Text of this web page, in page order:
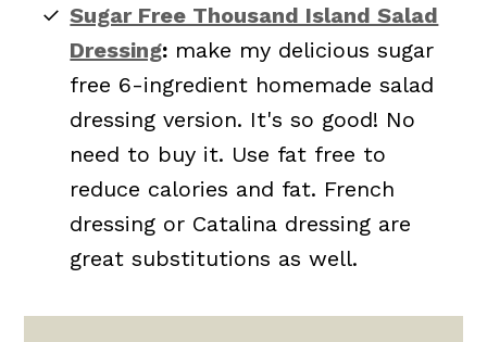
Sugar Free Thousand Island Salad
Dressing: make my delicious sugar
free 6-ingredient homemade salad
dressing version. It's so good! No
need to buy it. Use fat free to
reduce calories and fat. French
dressing or Catalina dressing are
great substitutions as well.